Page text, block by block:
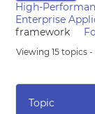
High-
Enterprise
framework
Viewing 15 topics
Topic